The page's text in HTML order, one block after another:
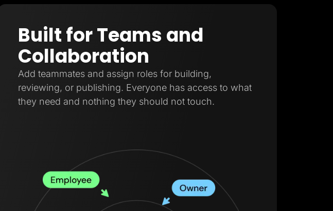
Built for Teams and
Collaboration
Add teammates and assign roles for building,
reviewing, or publishing. Everyone has access to what
they need and nothing they should not touch.